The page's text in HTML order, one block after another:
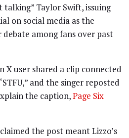
Taylor Swift, issuing
on social media as the
among fans over past
X user shared a clip connected
and the singer reposted
the caption,Page Six
the post meant Lizzo’s